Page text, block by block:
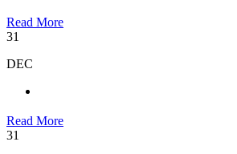
Read More
31
DEC
Read More
31